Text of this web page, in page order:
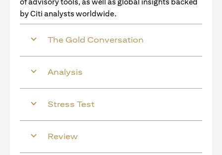
of advisory tools, as well as global insights backed
by Citi analysts worldwide.
The Gold Conversation
Analysis
Stress Test
Review